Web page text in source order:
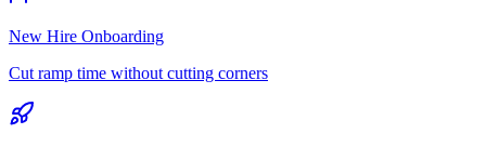
New Hire Onboarding
Cut ramp time without cutting corners